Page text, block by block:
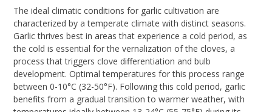
The ideal climatic conditions for garlic cultivation are
characterized by a temperate climate with distinct seasons.
Garlic thrives best in areas that experience a cold period, as
the cold is essential for the vernalization of the cloves, a
process that triggers clove differentiation and bulb
development. Optimal temperatures for this process range
between 0-10°C (32-50°F). Following this cold period, garlic
benefits from a gradual transition to warmer weather, with